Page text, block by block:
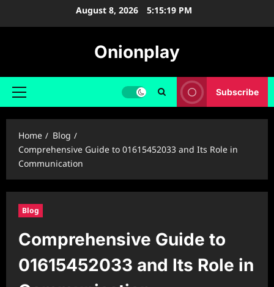
August 8, 2026 5:15:20 PM
Onionplay
Primary
Subscribe
Home
Blog
Comprehensive Guide to 01615452033 and Its Role in
Communication
Blog
Comprehensive Guide to
01615452033 and Its Role in